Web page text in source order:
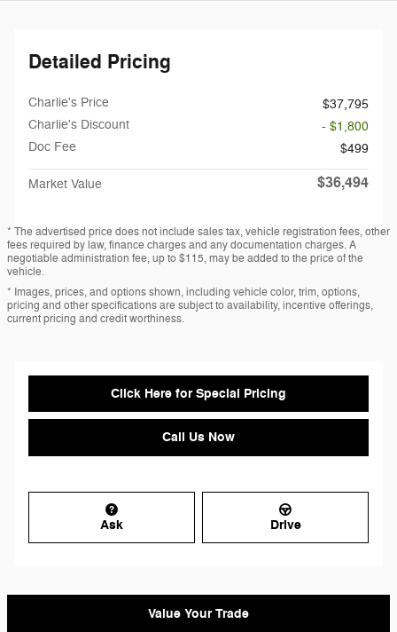
Detailed Pricing
Charlie's Price
$37,795
Charlie's Discount
- $1,800
Doc Fee
$499
Market Value $36,494
* The advertised price does not include sales tax, vehicle registration fees, other
fees required by law, finance charges and any documentation charges. A
negotiable administration fee, up to $115, may be added to the price of the
vehicle.
* Images, prices, and options shown, including vehicle color, trim, options,
pricing and other specifications are subject to availability, incentive offerings,
current pricing and credit worthiness.
Click Here for Special Pricing
Call Us Now
Ask Drive
Value Your Trade